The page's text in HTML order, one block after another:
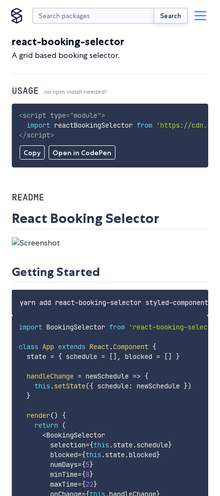
Search
react-booking-selector
A grid based booking selector.
USAGE no npm install needed!
Copy Open in CodePen
<script type="module">
import reactBookingSelector from
'https://
</script>
README
React Booking Selector
Getting Started
import BookingSelector from 'react-booking-
class App extends React.Component {
  state
= { schedule = [] , blocked = [] }
handleChange = newSchedule => {
this .setState({ schedule: newSchedule })
}
render()
{
return
(
<BookingSelector
        selection
={this .state.schedule}
        blocked
={this .state.blocked}
        numDays
={5}
        minTime
={8}
        maxTime
={22}
        onChange
={this .handleChange}